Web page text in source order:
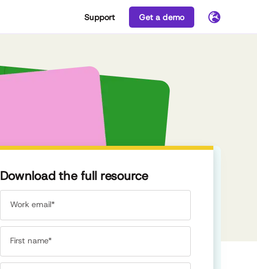
Support Get a demo
Download the full resource
Work email*
First name*